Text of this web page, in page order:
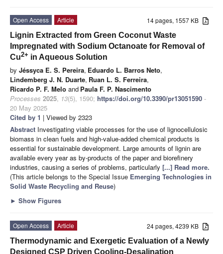
14 pages, 1557 KB
Open Access
Article
Lignin Extracted from Green Coconut Waste
Impregnated with Sodium Octanoate for Removal of
Cu2+ in Aqueous Solution
by Jéssyca E. S. Pereira, Eduardo L. Barros Neto,
Lindemberg J. N. Duarte, Ruan L. S. Ferreira,
Ricardo P. F. Melo and Paula F. P. Nascimento
Processes 2025, 13(5), 1590; https://doi.org/10.3390/pr13051590 -
20 May 2025
Cited by 1 | Viewed by 2323
Abstract Investigating viable processes for the use of lignocellulosic
biomass in clean fuels and high-value-added chemical products is
essential for sustainable development. Large amounts of lignin are
available every year as by-products of the paper and biorefinery
industries, causing a series of problems, particularly [...] Read more.
(This article belongs to the Special Issue Emerging Technologies in
Solid Waste Recycling and Reuse)
► Show Figures
24 pages, 4239 KB
Open Access
Article
Thermodynamic and Exergetic Evaluation of a Newly
Designed CSP Driven Cooling-Desalination